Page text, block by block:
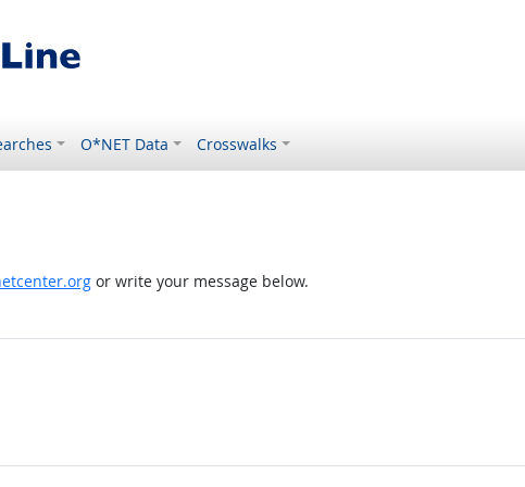
O*NET Data Crosswalks
or write your message below.